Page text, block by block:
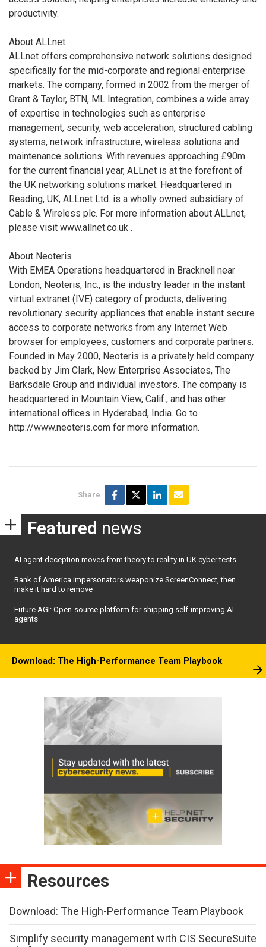
productivity.
About ALLnet
ALLnet offers comprehensive network solutions designed
specifically for the mid-corporate and regional enterprise
markets. The company, formed in 2002 from the merger of
Grant & Taylor, BTN, ML Integration, combines a wide array
of expertise in technologies such as enterprise
management, security, web acceleration, structured cabling
systems, network infrastructure, wireless solutions and
maintenance solutions. With revenues approaching £90m
for the current financial year, ALLnet is at the forefront of
the UK networking solutions market. Headquartered in
Reading, UK, ALLnet Ltd. is a wholly owned subsidiary of
Cable & Wireless plc. For more information about ALLnet,
please visit www.allnet.co.uk .
About Neoteris
With EMEA Operations headquartered in Bracknell near
London, Neoteris, Inc., is the industry leader in the instant
virtual extranet (IVE) category of products, delivering
revolutionary security appliances that enable instant secure
access to corporate networks from any Internet Web
browser for employees, customers and corporate partners.
Founded in May 2000, Neoteris is a privately held company
backed by Jim Clark, New Enterprise Associates, The
Barksdale Group and individual investors. The company is
headquartered in Mountain View, Calif., and has other
international offices in Hyderabad, India. Go to
http://www.neoteris.com for more information.
Share
Featured news
AI agent deception moves from theory to reality in UK cyber tests
Bank of America impersonators weaponize ScreenConnect, then
make it hard to remove
Future AGI: Open-source platform for shipping self-improving AI
agents
Download: The High-Performance Team Playbook
Resources
Download: The High-Performance Team Playbook
Simplify security management with CIS SecureSuite